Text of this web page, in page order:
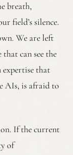
breath,
field’s silence.
We are left
can see the
expertise that
AIs, is afraid to
If the current
of